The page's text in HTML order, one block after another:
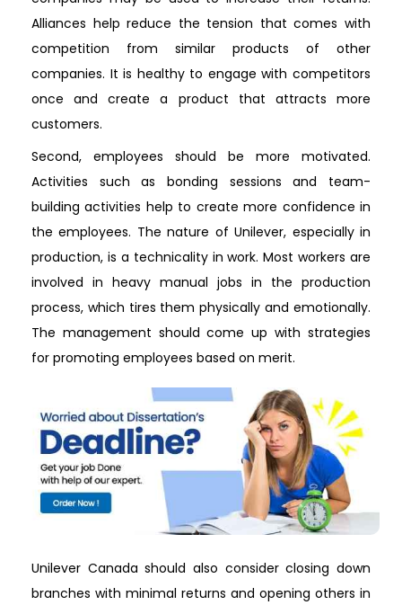
Alliances help reduce the tension that comes with
competition from similar products of other
companies. It is healthy to engage with competitors
once and create a product that attracts more
customers.
Second, employees should be more motivated.
Activities such as bonding sessions and team-
building activities help to create more confidence in
the employees. The nature of Unilever, especially in
production, is a technicality in work. Most workers are
involved in heavy manual jobs in the production
process, which tires them physically and emotionally.
The management should come up with strategies
for promoting employees based on merit.
Unilever Canada should also consider closing down
branches with minimal returns and opening others in